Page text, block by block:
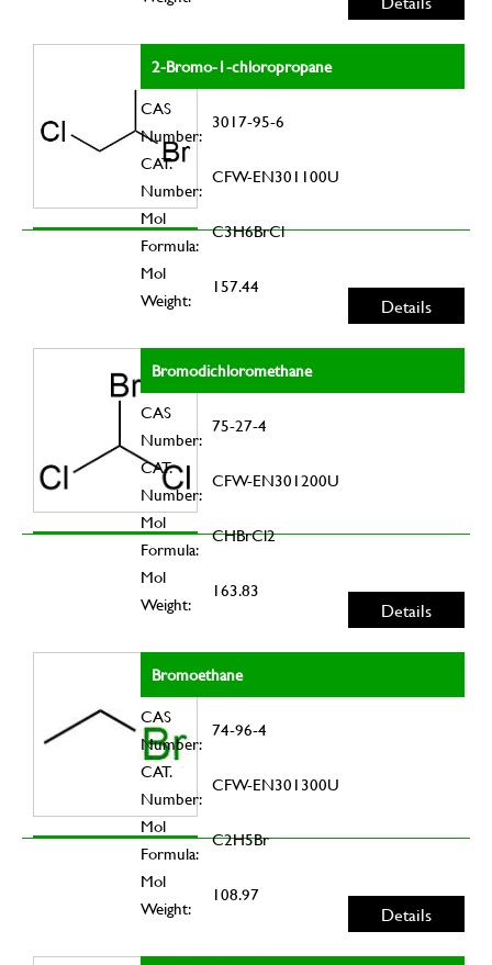
2-Bromo-1-chloropropane
CAS
Number:
3017-95-6
CAT.
Number:
CFW-EN301100U
Mol
Formula:
C3H6BrCl
Mol
Weight:
157.44
Details
Bromodichloromethane
CAS
Number:
75-27-4
CAT.
Number:
CFW-EN301200U
Mol
Formula:
CHBrCl2
Mol
Weight:
163.83
Details
Bromoethane
CAS
Number:
74-96-4
CAT.
Number:
CFW-EN301300U
Mol
Formula:
C2H5Br
Mol
Weight:
108.97
Details